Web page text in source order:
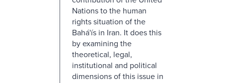
Nations to the human
rights situation of the
Bahá'ís in Iran. It does this
by examining the
theoretical, legal,
institutional and political
dimensions of this issue in